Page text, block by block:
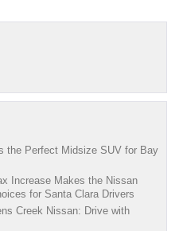
the Perfect Midsize SUV for Bay
Increase Makes the Nissan
for Santa Clara Drivers
Creek Nissan: Drive with